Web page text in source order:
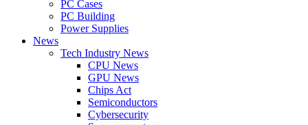
PC Cases
PC Building
Power Supplies
News
Tech Industry News
CPU News
GPU News
Chips Act
Semiconductors
Cybersecurity